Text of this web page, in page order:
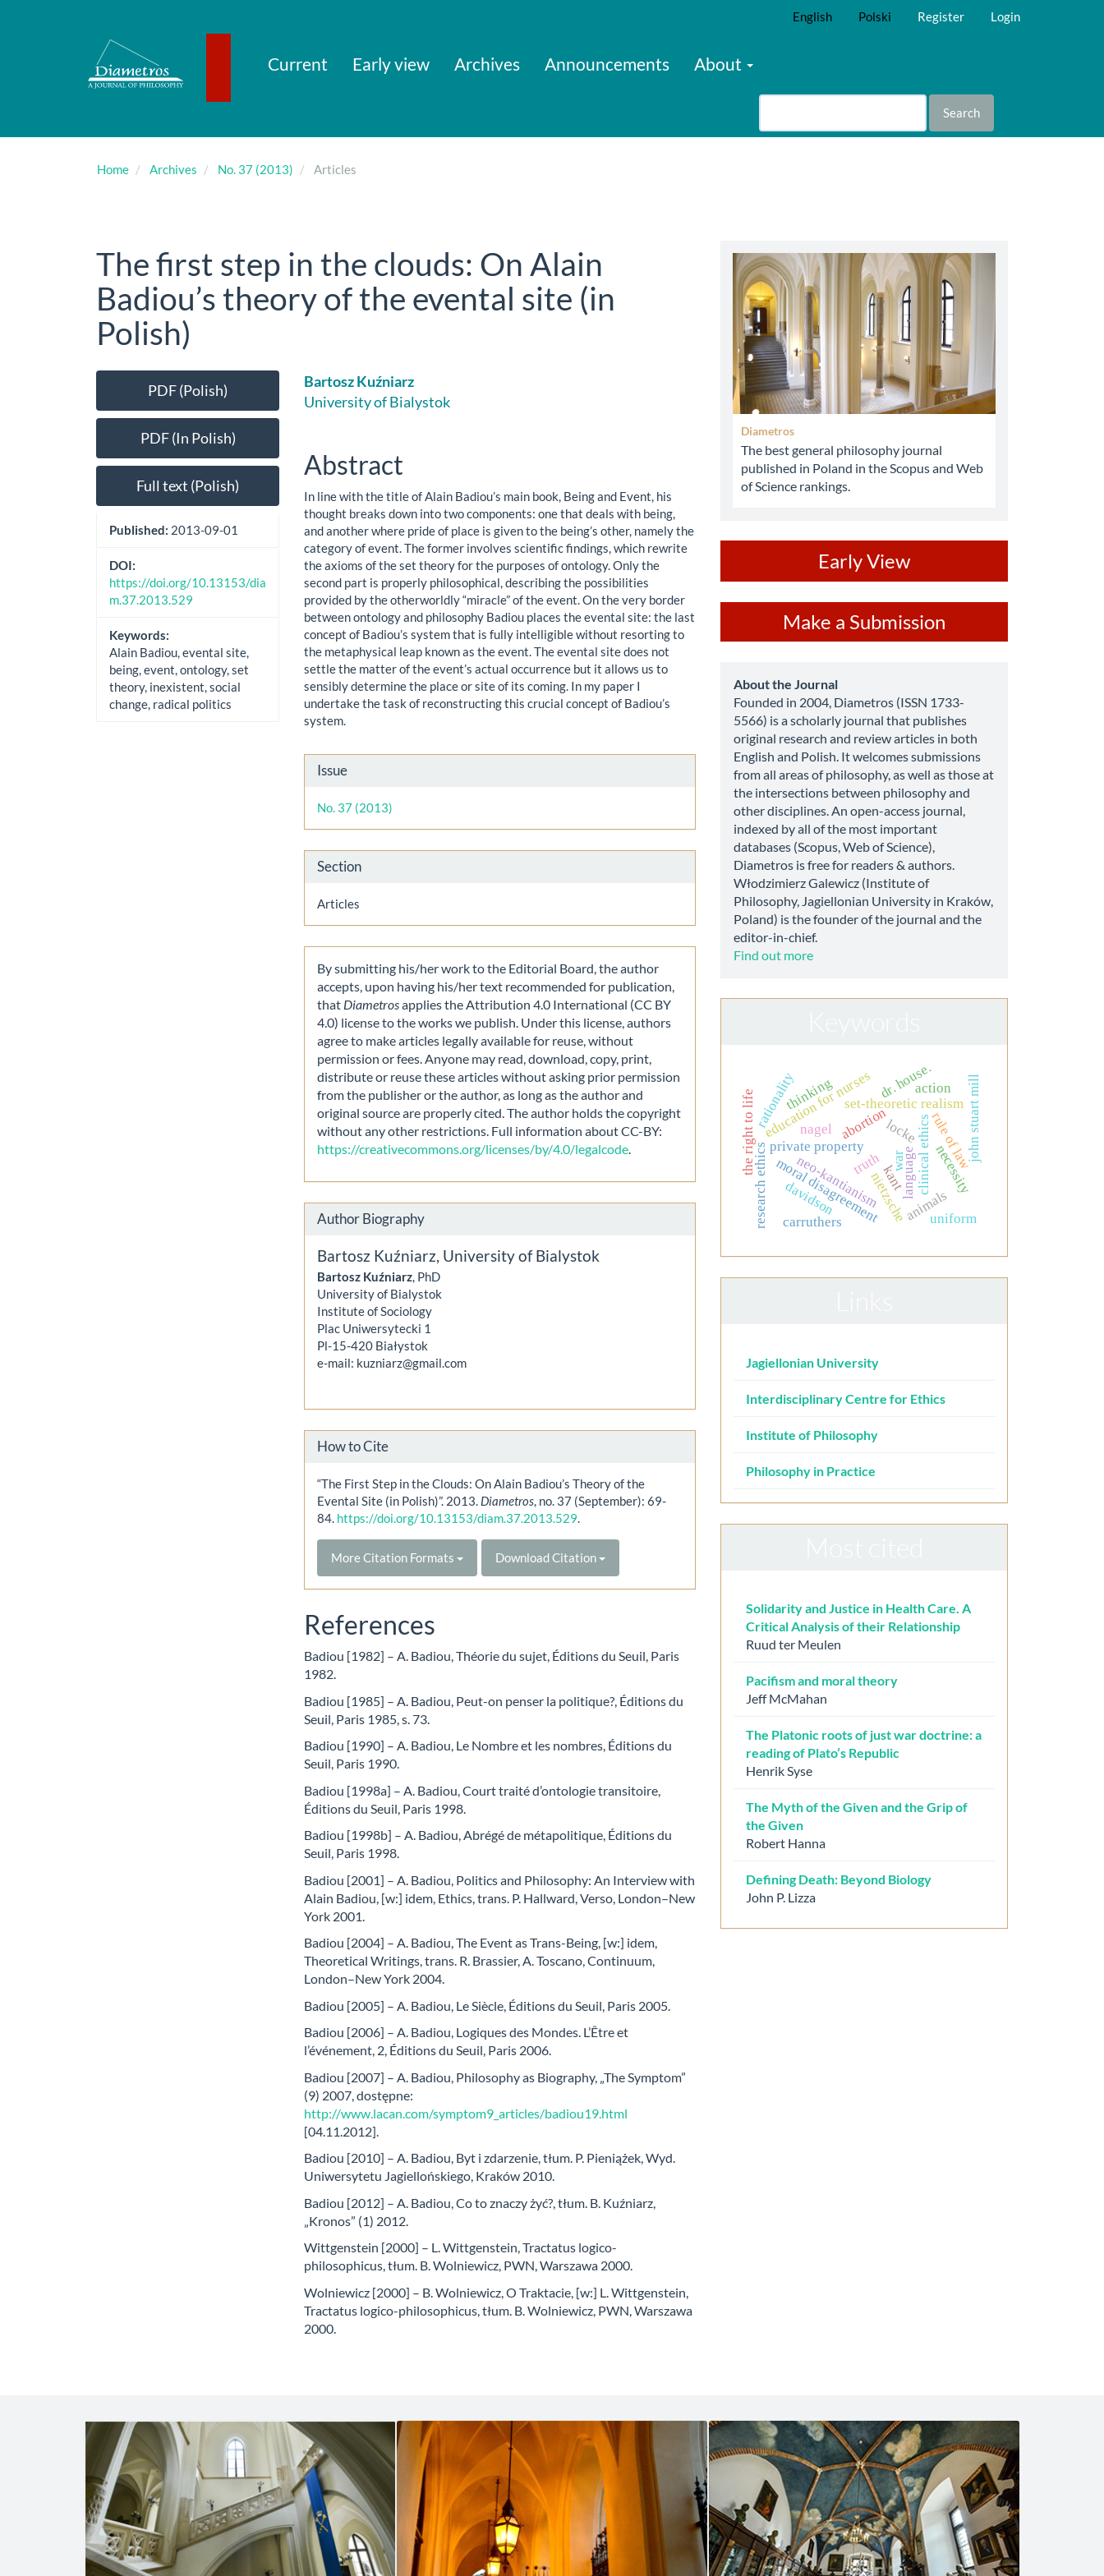
English Polski Register Login
Current Early view Archives Announcements About
Search
Home Archives No. 37 (2013) Articles
The first step in the clouds: On Alain
Badiou’s theory of the evental site (in
Polish)
Article
SidebarPDF (Polish)
PDF (In Polish)
Full text (Polish)
Published: 2013-09-01
DOI:
https://doi.org/10.13153/dia
m.37.2013.529
Keywords:
Alain Badiou, evental site,
being, event, ontology, set
theory, inexistent, social
change, radical politics
Main
Article
Bartosz Kuźniarz
University of Bialystok
Abstract
In line with the title of Alain Badiou’s main book, Being and Event, his
thought breaks down into two components: one that deals with being,
and another where pride of place is given to the being’s other, namely the
category of event. The former involves scientific findings, which rewrite
the axioms of the set theory for the purposes of ontology. Only the
second part is properly philosophical, describing the possibilities
provided by the otherworldly “miracle” of the event. On the very border
between ontology and philosophy Badiou places the evental site: the last
concept of Badiou’s system that is fully intelligible without resorting to
the metaphysical leap known as the event. The evental site does not
settle the matter of the event’s actual occurrence but it allows us to
sensibly determine the place or site of its coming. In my paper I
undertake the task of reconstructing this crucial concept of Badiou’s
system.
Article
Details
Issue
No. 37 (2013)
Section
Articles
By submitting his/her work to the Editorial Board, the author
accepts, upon having his/her text recommended for publication,
that Diametrosapplies the Attribution 4.0 International (CC BY
4.0) license to the works we publish. Under this license, authors
agree to make articles legally available for reuse, without
permission or fees. Anyone may read, download, copy, print,
distribute or reuse these articles without asking prior permission
from the publisher or the author, as long as the author and
original source are properly cited. The author holds the copyright
without any other restrictions. Full information about CC-BY:
https://creativecommons.org/licenses/by/4.0/legalcode
Author Biography
Bartosz Kuźniarz, University of Bialystok
Bartosz Kuźniarz, PhD
University of Bialystok
Institute of Sociology
Plac Uniwersytecki 1
Pl-15-420 Białystok
e-mail: kuzniarz@gmail.com
How to Cite
“The First Step in the Clouds: On Alain Badiou’s Theory of the
Evental Site (in Polish)”. 2013. Diametros, no. 37 (September): 69-
84. https://doi.org/10.13153/diam.37.2013.529.
More Citation Formats Download Citation
References
Badiou [1982] – A. Badiou, Théorie du sujet, Éditions du Seuil, Paris
1982.
Badiou [1985] – A. Badiou, Peut-on penser la politique?, Éditions du
Seuil, Paris 1985, s. 73.
Badiou [1990] – A. Badiou, Le Nombre et les nombres, Éditions du
Seuil, Paris 1990.
Badiou [1998a] – A. Badiou, Court traité d’ontologie transitoire,
Éditions du Seuil, Paris 1998.
Badiou [1998b] – A. Badiou, Abrégé de métapolitique, Éditions du
Seuil, Paris 1998.
Badiou [2001] – A. Badiou, Politics and Philosophy: An Interview with
Alain Badiou, [w:] idem, Ethics, trans. P. Hallward, Verso, London–New
York 2001.
Badiou [2004] – A. Badiou, The Event as Trans-Being, [w:] idem,
Theoretical Writings, trans. R. Brassier, A. Toscano, Continuum,
London–New York 2004.
Badiou [2005] – A. Badiou, Le Siècle, Éditions du Seuil, Paris 2005.
Badiou [2006] – A. Badiou, Logiques des Mondes. L’Être et
l’événement, 2, Éditions du Seuil, Paris 2006.
Badiou [2007] – A. Badiou, Philosophy as Biography, „The Symptom”
(9) 2007, dostępne:
http://www.lacan.com/symptom9_articles/badiou19.html
[04.11.2012].
Badiou [2010] – A. Badiou, Byt i zdarzenie, tłum. P. Pieniążek, Wyd.
Uniwersytetu Jagiellońskiego, Kraków 2010.
Badiou [2012] – A. Badiou, Co to znaczy żyć?, tłum. B. Kuźniarz,
„Kronos” (1) 2012.
Wittgenstein [2000] – L. Wittgenstein, Tractatus logico-
philosophicus, tłum. B. Wolniewicz, PWN, Warszawa 2000.
Wolniewicz [2000] – B. Wolniewicz, O Traktacie, [w:] L. Wittgenstein,
Tractatus logico-philosophicus, tłum. B. Wolniewicz, PWN, Warszawa
2000.
abbey
Diametros
The best general philosophy journal
published in Poland in the Scopus and Web
of Science rankings.
Early View
a
Submission
Make a Submission
about
About the Journal
Founded in 2004, Diametros (ISSN 1733-
5566) is a scholarly journal that publishes
original research and review articles in both
English and Polish. It welcomes submissions
from all areas of philosophy, as well as those at
the intersections between philosophy and
other disciplines. An open-access journal,
indexed by all of the most important
databases (Scopus, Web of Science),
Diametros is free for readers & authors.
Włodzimierz Galewicz (Institute of
Philosophy, Jagiellonian University in Kraków,
Poland) is the founder of the journal and the
editor-in-chief.
Find out more
private property
locke
kant
nagel
research ethics clinical ethics
education for nurses
abortion
the right to life
moral disagreement
rule of law
necessity
john stuart mill
set-theoretic realism
truth
neo-kantianismnietzsche
dr. house.
rationality
animals
thinking action
language
davidson
carruthers uniform
war
Jagiellonian University
Interdisciplinary Centre for Ethics
Institute of Philosophy
Philosophy in Practice
Solidarity and Justice in Health Care. A
Critical Analysis of their Relationship
Ruud ter Meulen
Pacifism and moral theory
Jeff McMahan
The Platonic roots of just war doctrine: a
reading of Plato’s Republic
Henrik Syse
The Myth of the Given and the Grip of
the Given
Robert Hanna
Defining Death: Beyond Biology
John P. Lizza